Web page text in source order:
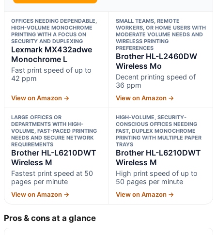
OFFICES NEEDING DEPENDABLE,
HIGH-VOLUME MONOCHROME
PRINTING WITH A FOCUS ON
SECURITY AND DUPLEXING
Lexmark MX432adwe
Monochrome L
Fast print speed of up to
42 ppm
View on Amazon →
SMALL TEAMS, REMOTE
WORKERS, OR HOME USERS WITH
MODERATE VOLUME NEEDS AND
WIRELESS PRINTING
PREFERENCES
Brother HL-L2460DW
Wireless Mo
Decent printing speed of
36 ppm
View on Amazon →
LARGE OFFICES OR
DEPARTMENTS WITH HIGH-
VOLUME, FAST-PACED PRINTING
NEEDS AND SECURE NETWORK
REQUIREMENTS
Brother HL-L6210DWT
Wireless M
Fastest print speed at 50
pages per minute
View on Amazon →
HIGH-VOLUME, SECURITY-
CONSCIOUS OFFICES NEEDING
FAST, DUPLEX MONOCHROME
PRINTING WITH MULTIPLE PAPER
TRAYS
Brother HL-L6210DWT
Wireless M
High print speed of up to
50 pages per minute
View on Amazon →
Pros & cons at a glance